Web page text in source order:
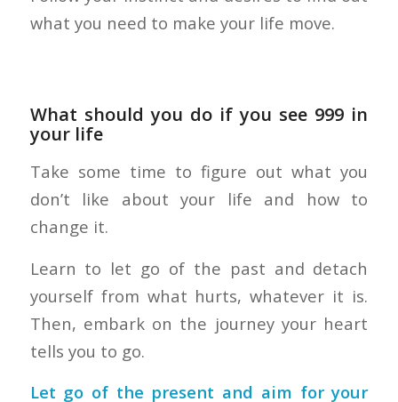
what you need to make your life move.
What should you do if you see 999 in
your life
Take some time to figure out what you
don’t like about your life and how to
change it.
Learn to let go of the past and detach
yourself from what hurts, whatever it is.
Then, embark on the journey your heart
tells you to go.
Let go of the present and aim for your